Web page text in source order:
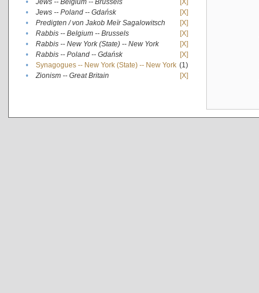
•
Jews -- Poland -- Gdańsk
[X]
•
Predigten / von Jakob Meïr Sagalowitsch
[X]
•
Rabbis -- Belgium -- Brussels
[X]
•
Rabbis -- New York (State) -- New York
[X]
•
Rabbis -- Poland -- Gdańsk
[X]
•
Synagogues -- New York (State) -- New York (1)
•
Zionism -- Great Britain [X]